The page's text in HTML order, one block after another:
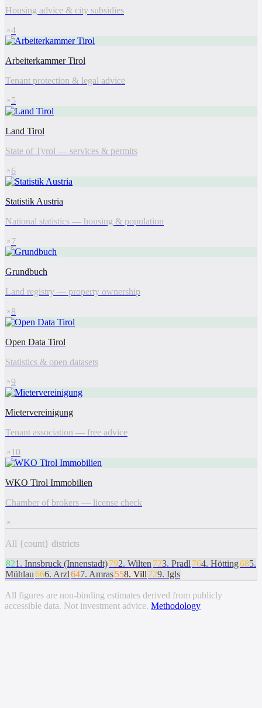
Housing advice & city subsidies
4
Arbeiterkammer Tirol
Tenant protection & legal advice
5
Land Tirol
State of Tyrol — services & permits
6
Statistik Austria
National statistics — housing & population
7
Grundbuch
Land registry — property ownership
8
Open Data Tirol
Statistics & open datasets
9
Mietervereinigung
Tenant association — free advice
10
WKO Tirol Immobilien
Chamber of brokers — license check
All {count} districts
821 . Innsbruck (Innenstadt)792. Wilten 723. Pradl 764. Hötting685.
Mühlau666. Arzl647. Amras558. Vill 729. Igls
All figures are non-binding estimates derived from publicly
accessible data. Not investment advice. Methodology